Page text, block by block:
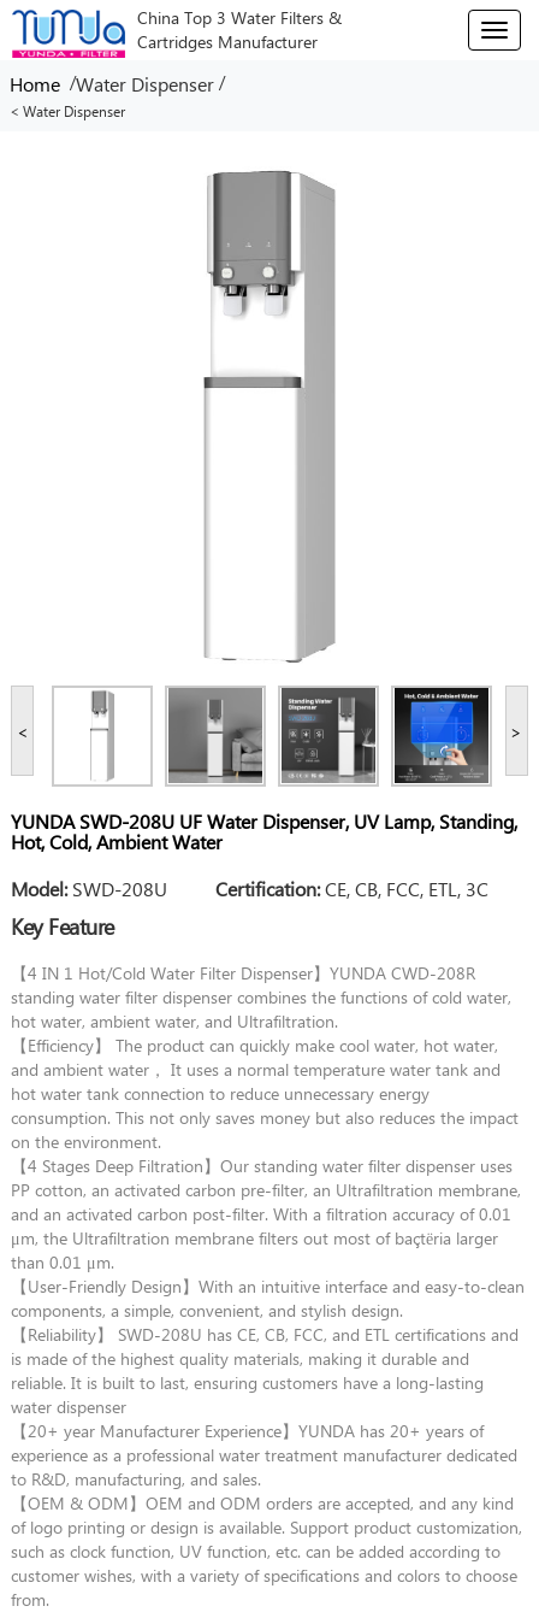
China Top 3 Water Filters &
Cartridges Manufacturer
T
o
Home /Water Dispenser /
< Water Dispenser
< >
YUNDA SWD-208U UF Water Dispenser, UV Lamp, Standing,
Hot, Cold, Ambient Water
Model:SWD-208U Certification:CE, CB, FCC, ETL, 3C
Key Feature
【4 IN 1 Hot/Cold Water Filter Dispenser】YUNDA CWD-208R
standing water filter dispenser combines the functions of cold water,
hot water, ambient water, and Ultrafiltration.
【Efficiency】 The product can quickly make cool water, hot water,
and ambient water， It uses a normal temperature water tank and
hot water tank connection to reduce unnecessary energy
consumption. This not only saves money but also reduces the impact
on the environment.
【4 Stages Deep Filtration】Our standing water filter dispenser uses
PP cotton, an activated carbon pre-filter, an Ultrafiltration membrane,
and an activated carbon post-filter. With a filtration accuracy of 0.01
μm, the Ultrafiltration membrane filters out most of baçtёria larger
than 0.01 μm.
【User-Friendly Design】With an intuitive interface and easy-to-clean
components, a simple, convenient, and stylish design.
【Reliability】 SWD-208U has CE, CB, FCC, and ETL certifications and
is made of the highest quality materials, making it durable and
reliable. It is built to last, ensuring customers have a long-lasting
water dispenser
【20+ year Manufacturer Experience】YUNDA has 20+ years of
experience as a professional water treatment manufacturer dedicated
to R&D, manufacturing, and sales.
【OEM & ODM】OEM and ODM orders are accepted, and any kind
of logo printing or design is available. Support product customization,
such as clock function, UV function, etc. can be added according to
customer wishes, with a variety of specifications and colors to choose
from.